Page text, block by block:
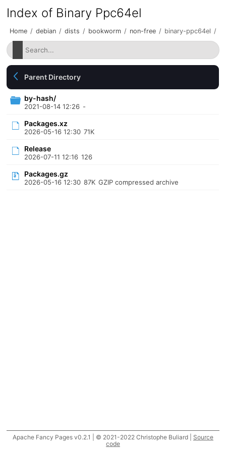
Index of Binary Ppc64el
Home / debian / dists / bookworm / non-free / binary-ppc64el /
Parent Directory
by-hash/
2021-08-14 12:26 -
Packages.xz
2026-05-16 12:30 71K
Release
2026-07-11 12:16 126
Packages.gz
2026-05-16 12:30 87K GZIP compressed archive
Apache Fancy Pages v0.2.1 | © 2021-2022 Christophe Buliard | Source
code